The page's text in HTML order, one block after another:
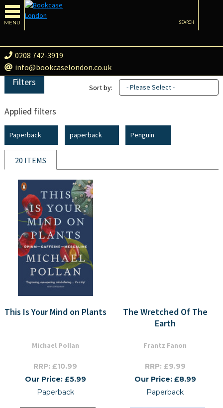
MENU
0208 742-3919
info@bookcaselondon.co.uk
SEARCH
Filters
Applied filters
Paperback paperback Penguin
Sort by: - Please Select -
20 ITEMS
This Is Your Mind on Plants
Michael Pollan
RRP: £10.99
Our Price: £5.99
Paperback
The Wretched Of The
Earth
Frantz Fanon
RRP: £9.99
Our Price: £8.99
Paperback